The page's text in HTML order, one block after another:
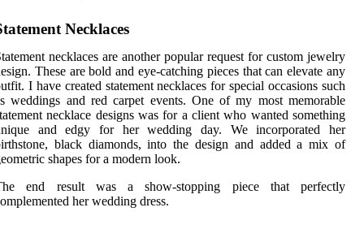
Necklaces
necklaces are another popular request for custom jewelry
These are bold and eye-catching pieces that can elevate any
I have created statement necklaces for special occasions such
weddings and red carpet events. One of my most memorable
necklace designs was for a client who wanted something
and edgy for her wedding day. We incorporated her
black diamonds, into the design and added a mix of
shapes for a modern look.
end result was a show-stopping piece that perfectly
her wedding dress.